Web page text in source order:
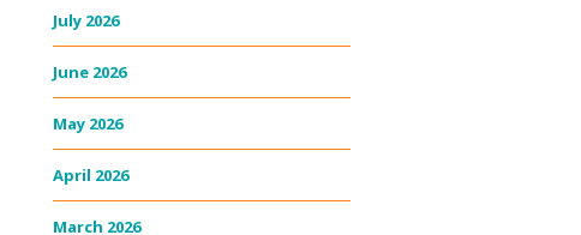
July 2026
June 2026
May 2026
April 2026
March 2026